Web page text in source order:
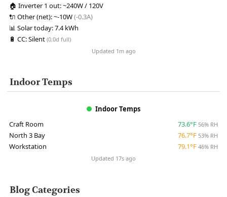
🏠 Inverter 1 out:~240W / 120V
🔌 Other (net):~-10W(-0.3A)
📊 Solar today:7.4 kWh
🔋 CC:Silent (0.0d full)
Updated 1m ago
Indoor Temps
Indoor Temps
Craft Room
73.6°F 56% RH
North 3 Bay 76.7°F 53% RH
Workstation 79.1°F 46% RH
Updated 17s ago
Blog Categories